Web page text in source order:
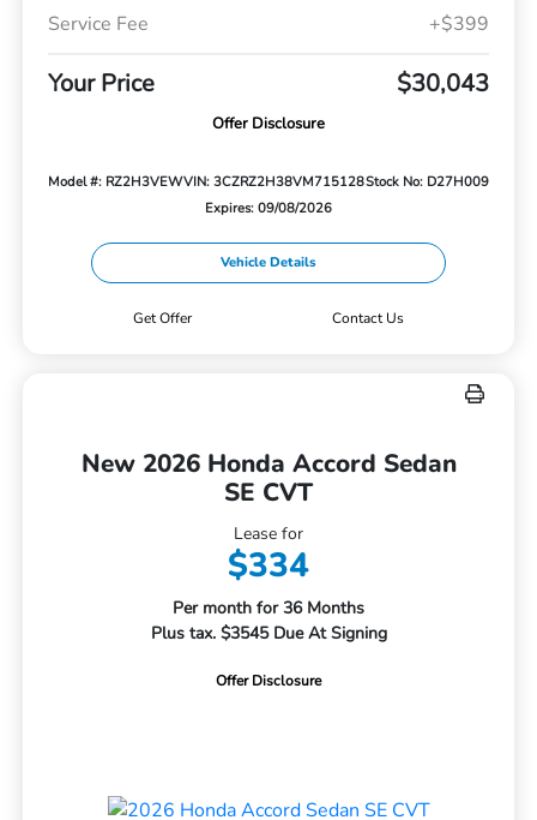
Service Fee
+$399
Your Price $30,043
Offer Disclosure
Model #: RZ2H3VEWVIN: 3CZRZ2H38VM715128Stock No: D27H009
Expires: 09/08/2026
Vehicle Details
Get Offer Contact Us
New 2026 Honda Accord Sedan
SE CVT
Lease for
$334
Per month for 36 Months
Plus tax. $3545 Due At Signing
Offer Disclosure